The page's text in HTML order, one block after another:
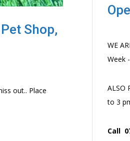
Shop,
out.. Place
WE
Week
ALSO
to 3
Call